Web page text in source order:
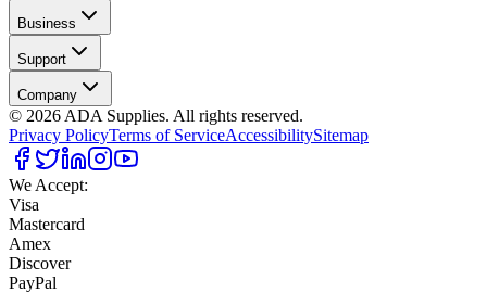
Business
Support
Company
© 2026 ADA Supplies. All rights reserved.
Privacy PolicyTerms of ServiceAccessibilitySitemap
We Accept:
Visa
Mastercard
Amex
Discover
PayPal